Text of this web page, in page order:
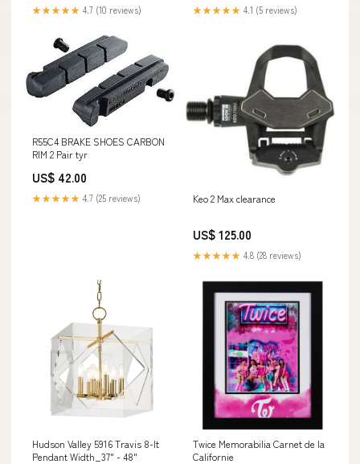
★★★★★ 4.7 (10 reviews) ★★★★★ 4.1 (5 reviews)
R55C4 BRAKE SHOES CARBON
RIM 2 Pair tyr
US$ 42.00
★★★★★ 4.7 (25 reviews) Keo 2 Max clearance
US$ 125.00
★★★★★ 4.8 (28 reviews)
Hudson Valley 5916 Travis 8-lt
Pendant Width_37" - 48"
Twice Memorabilia Carnet de la
Californie